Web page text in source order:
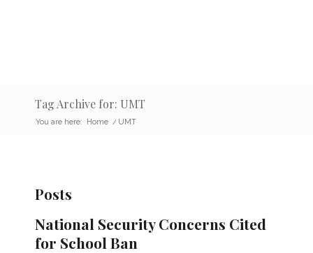
Tag Archive for: UMT
You are here: Home / UMT
Posts
National Security Concerns Cited
for School Ban